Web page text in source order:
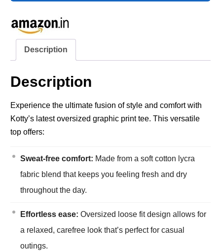
Description
Description
Experience the ultimate fusion of style and comfort with
Kotty’s latest oversized graphic print tee. This versatile
top offers:
Sweat-free comfort: Made from a soft cotton lycra
fabric blend that keeps you feeling fresh and dry
throughout the day.
Effortless ease: Oversized loose fit design allows for
a relaxed, carefree look that’s perfect for casual
outings.